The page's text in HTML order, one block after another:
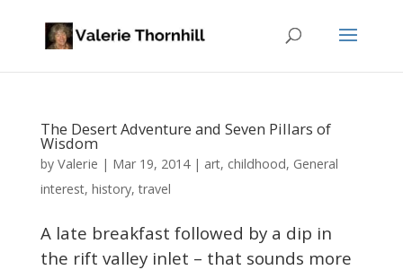
The Desert Adventure and Seven Pillars of
Wisdom
by Valerie | Mar 19, 2014| art, childhood, General
interest, history,travel
A late breakfast followed by a dip in
the rift valley inlet – that sounds more